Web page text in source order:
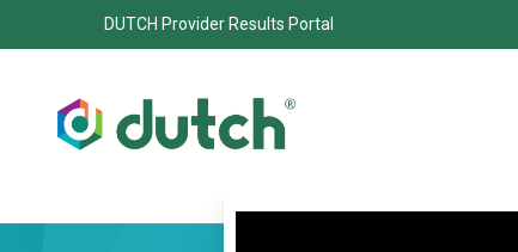
DUTCH Provider Results Portal